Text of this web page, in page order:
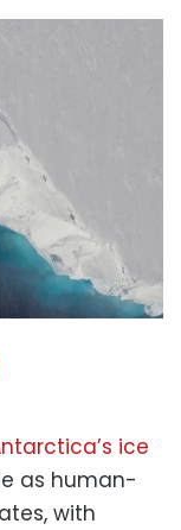
ice
as human-
with